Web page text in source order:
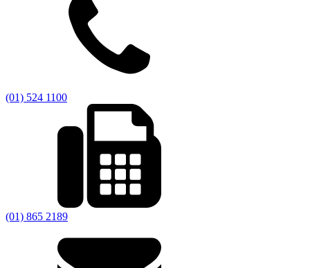
(01) 524 1100
(01) 865 2189